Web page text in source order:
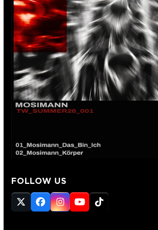
FOLLOW US
Twitter
(deprecated)
Facebook
Instagram
YouTube
Tiktok